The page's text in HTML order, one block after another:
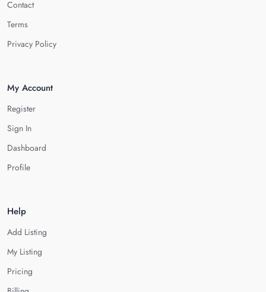
Contact
Terms
Privacy Policy
My Account
Register
Sign In
Dashboard
Profile
Help
Add Listing
My Listing
Pricing